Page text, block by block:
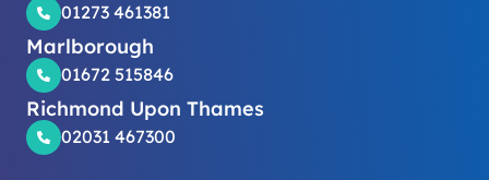
01273 461381
Marlborough
01672 515846
Richmond Upon Thames
02031 467300